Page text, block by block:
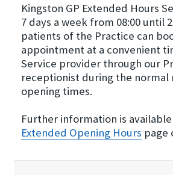
Kingston GP Extended Hours
7 days a week from 08:00 until
patients of the Practice can
appointment at a convenient
Service provider through our
receptionist during the normal
opening times.
Further information is
Extended Opening Hours page